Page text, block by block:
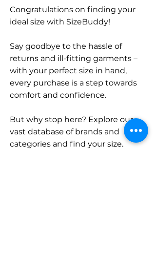
Congratulations on finding your
ideal size with SizeBuddy!
Say goodbye to the hassle of
returns and ill-fitting garments –
with your perfect size in hand,
every purchase is a step towards
comfort and confidence.
But why stop here? Explore our
vast database of brands and
categories and find your size.